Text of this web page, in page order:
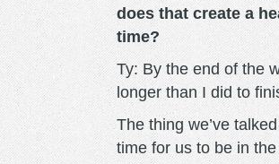
does that create a
time?
Ty: By the end of the
longer than I did to
The thing we’ve
time for us to be in